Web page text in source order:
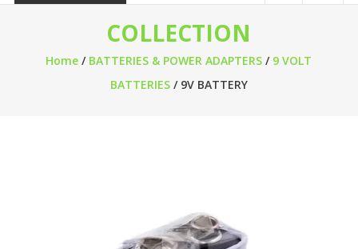
COLLECTION
Home / BATTERIES & POWER ADAPTERS / 9 VOLT
BATTERIES/ 9V BATTERY